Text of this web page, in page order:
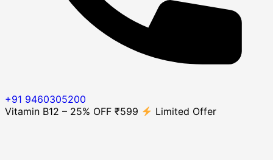
+91 9460305200
Vitamin B12 – 25% OFF ₹599
Limited Offer